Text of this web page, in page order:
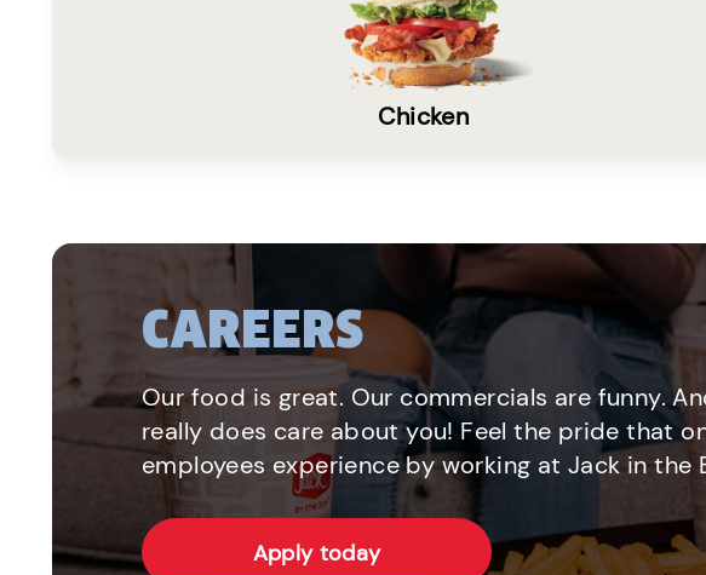
Chicken
CAREERS
Our food is great. Our commercials are funny.
really does care about you! Feel the pride that
employees experience by working at Jack in the
Apply today